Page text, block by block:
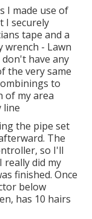
I made use of
I securely
tape and a
- Lawn
have any
the very same
to
of my area
line
the pipe set
The
so I'll
really did my
finished. Once
below
has 10 hairs